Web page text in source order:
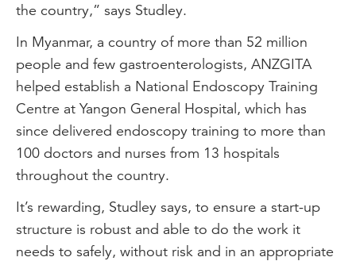
the country,” says Studley.
In Myanmar, a country of more than 52 million
people and few gastroenterologists, ANZGITA
helped establish a National Endoscopy Training
Centre at Yangon General Hospital, which has
since delivered endoscopy training to more than
100 doctors and nurses from 13 hospitals
throughout the country.
It’s rewarding, Studley says, to ensure a start-up
structure is robust and able to do the work it
needs to safely, without risk and in an appropriate